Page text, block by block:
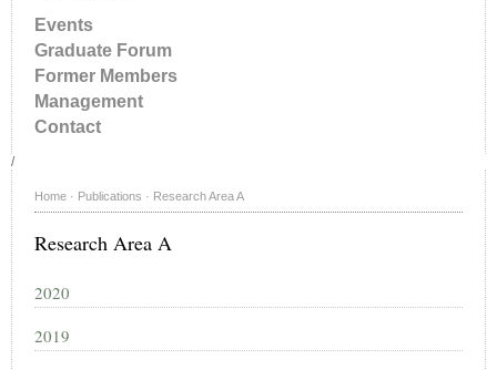
Events
Graduate Forum
Former Members
Management
Contact
/
Home · Publications · Research Area A
Research Area A
2020
2019